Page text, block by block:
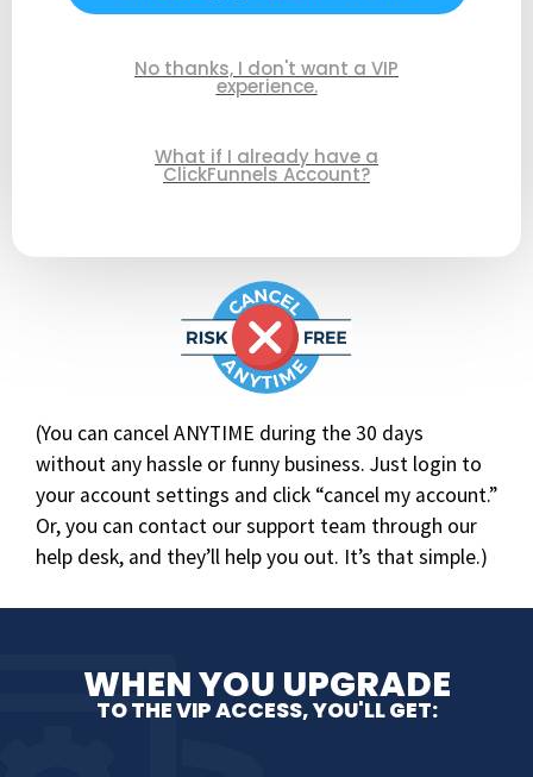
No thanks, I don't want a VIP
experience.
What if I already have a
ClickFunnels Account?
(You can cancel ANYTIME during the 30 days
without any hassle or funny business. Just login to
your account settings and click “cancel my account.”
Or, you can contact our support team through our
help desk, and they’ll help you out. It’s that simple.)
WHEN YOU UPGRADE
TO THE VIP ACCESS, YOU'LL GET:​